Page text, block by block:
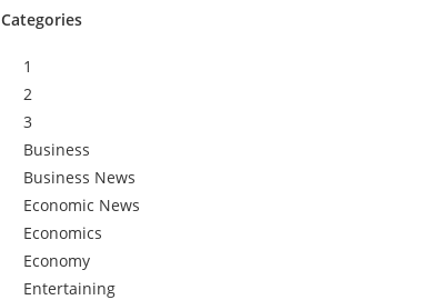
Categories
1
2
3
Business
Business News
Economic News
Economics
Economy
Entertaining